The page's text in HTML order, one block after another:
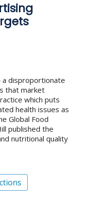
a disproportionate
that market
which puts
health issues as
Global Food
published the
nutritional quality